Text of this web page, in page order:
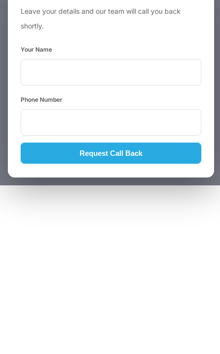
Leave your details and our team will call you back
shortly.
Your Name
Phone Number
Request Call Back